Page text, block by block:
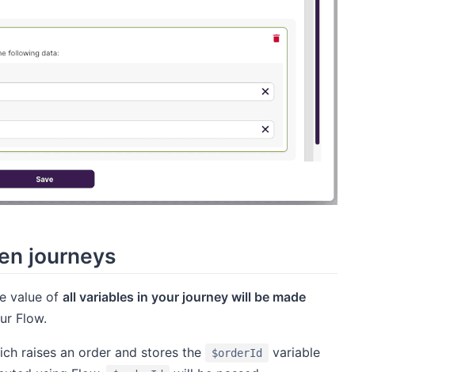
journeys
value of all variables in your journey will be made
Flow.
raises an order and stores the $orderId
variable